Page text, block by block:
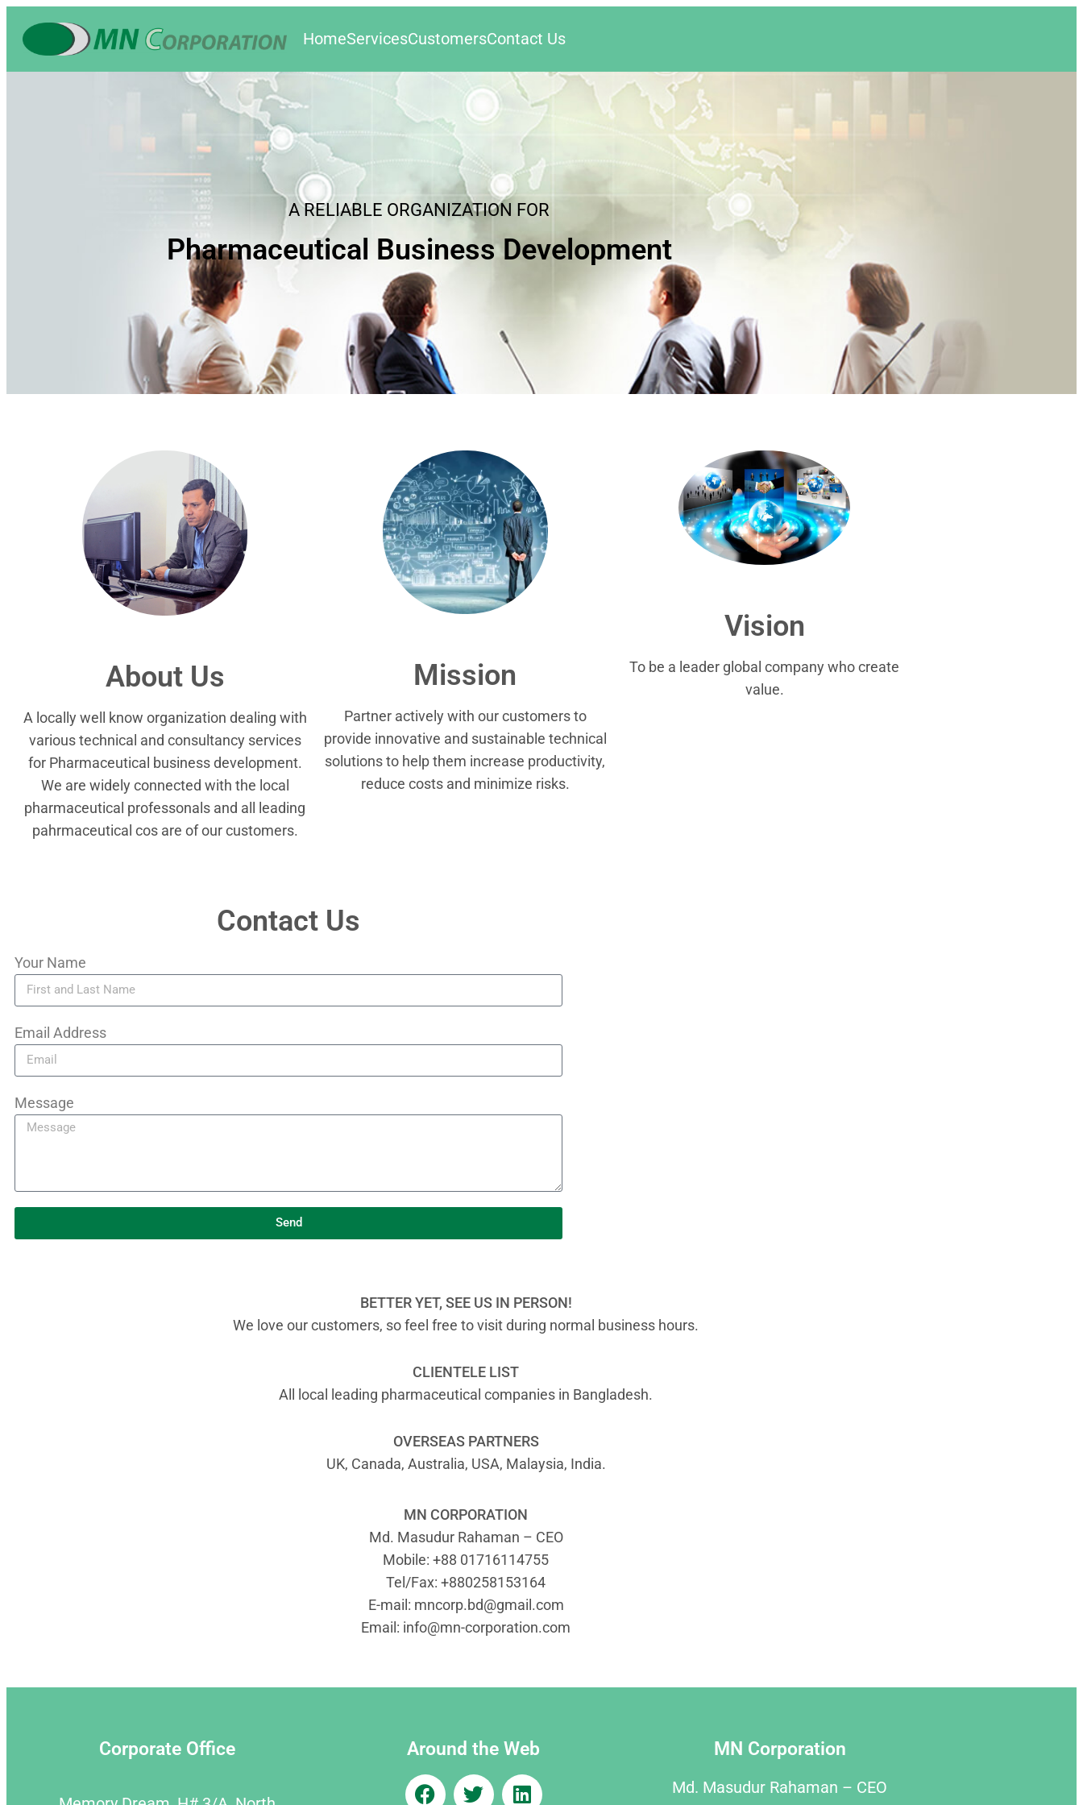
HomeServicesCustomersContact Us
A RELIABLE ORGANIZATION FOR
Pharmaceutical Business Development
About Us
A locally well know organization dealing with
various technical and consultancy services
for Pharmaceutical business development.
We are widely connected with the local
pharmaceutical professonals and all leading
pahrmaceutical cos are of our customers.
Mission
Partner actively with our customers to
provide innovative and sustainable technical
solutions to help them increase productivity,
reduce costs and minimize risks.
Vision
To be a leader global company who create
value.
Contact Us
Your Name
Email Address
Message
Send
BETTER YET, SEE US IN PERSON!
We love our customers, so feel free to visit during normal business hours.
CLIENTELE LIST
All local leading pharmaceutical companies in Bangladesh.
OVERSEAS PARTNERS
UK, Canada, Australia, USA, Malaysia, India.
MN CORPORATION
Md. Masudur Rahaman – CEO
Mobile: +88 01716114755
Tel/Fax: +880258153164
E-mail: mncorp.bd@gmail.com
Email: info@mn-corporation.com
Corporate Office Around the Web MN Corporation
Md. Masudur Rahaman – CEO